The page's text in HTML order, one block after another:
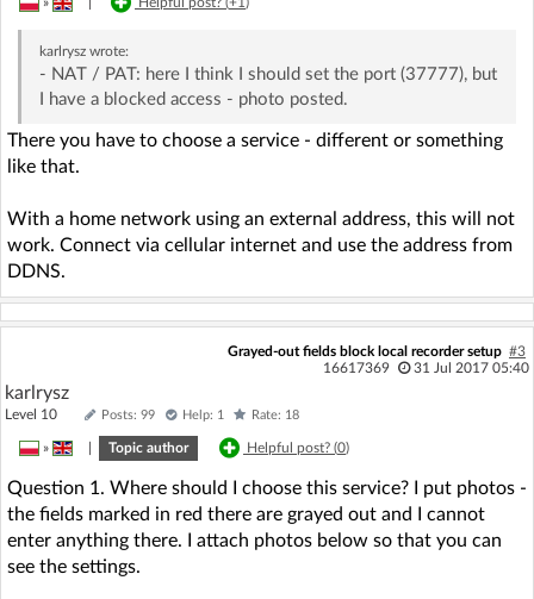
karlryszwrote:
- NAT / PAT: here I think I should set the port (37777), but
I have a blocked access - photo posted.
There you have to choose a service - different or something
like that.
With a home network using an external address, this will not
work. Connect via cellular internet and use the address from
DDNS.
Grayed-out fields block local recorder setup #3
16617369
31 Jul 2017 05:40
karlrysz
Level 10 Posts: 99 Help: 1 Rate: 18
» Topic author Helpful post? (0)
Question 1. Where should I choose this service? I put photos -
the fields marked in red there are grayed out and I cannot
enter anything there. I attach photos below so that you can
see the settings.